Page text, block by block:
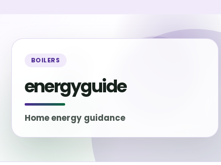
BOILERS
energyguide
Home energy guidance